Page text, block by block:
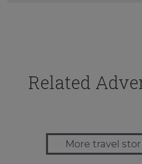
Related
More travel